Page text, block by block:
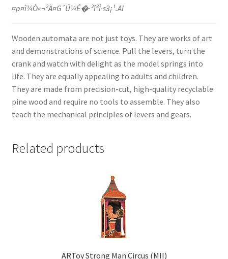
¤p¤ì¼Ò«¬²Ä¤G´Ú¼É�·²î³Ì·s3¡¹.AI
Wooden automata are not just toys. They are works of art
and demonstrations of science. Pull the levers, turn the
crank and watch with delight as the model springs into
life. They are equally appealing to adults and children.
They are made from precision-cut, high-quality recyclable
pine wood and require no tools to assemble. They also
teach the mechanical principles of levers and gears.
Related products
ARToy Strong Man Circus (MII)